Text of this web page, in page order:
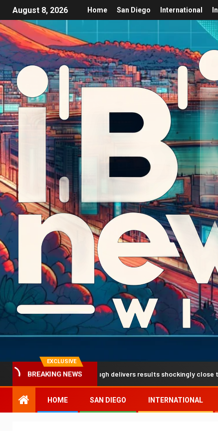
August 8, 2026 Home San Diego International
EXCLUSIVE
BREAKING NEWS
breakthrough delivers results shockingly close to reality
HOME SAN DIEGO INTERNATIONAL